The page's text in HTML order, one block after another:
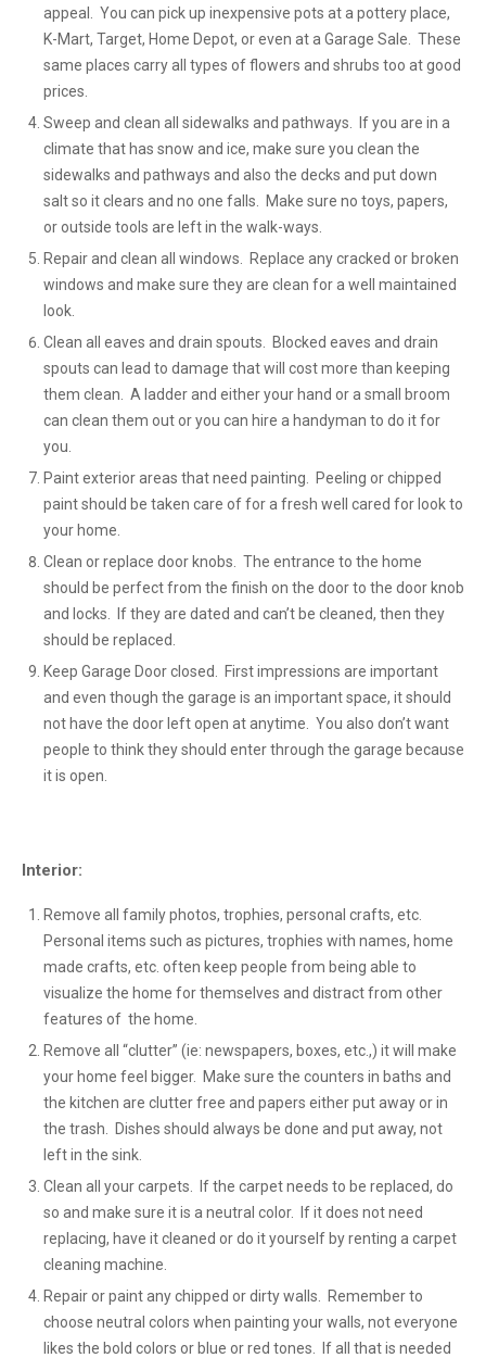
appeal. You can pick up inexpensive pots at a pottery place,
K-Mart, Target, Home Depot, or even at a Garage Sale. These
same places carry all types of flowers and shrubs too at good
prices.
Sweep and clean all sidewalks and pathways. If you are in a
climate that has snow and ice, make sure you clean the
sidewalks and pathways and also the decks and put down
salt so it clears and no one falls. Make sure no toys, papers,
or outside tools are left in the walk-ways.
Repair and clean all windows. Replace any cracked or broken
windows and make sure they are clean for a well maintained
look.
Clean all eaves and drain spouts. Blocked eaves and drain
spouts can lead to damage that will cost more than keeping
them clean. A ladder and either your hand or a small broom
can clean them out or you can hire a handyman to do it for
you.
Paint exterior areas that need painting. Peeling or chipped
paint should be taken care of for a fresh well cared for look to
your home.
Clean or replace door knobs. The entrance to the home
should be perfect from the finish on the door to the door knob
and locks. If they are dated and can’t be cleaned, then they
should be replaced.
Keep Garage Door closed. First impressions are important
and even though the garage is an important space, it should
not have the door left open at anytime. You also don’t want
people to think they should enter through the garage because
it is open.
Interior:
Remove all family photos, trophies, personal crafts, etc.
Personal items such as pictures, trophies with names, home
made crafts, etc. often keep people from being able to
visualize the home for themselves and distract from other
features of the home.
Remove all “clutter” (ie: newspapers, boxes, etc.,) it will make
your home feel bigger. Make sure the counters in baths and
the kitchen are clutter free and papers either put away or in
the trash. Dishes should always be done and put away, not
left in the sink.
Clean all your carpets. If the carpet needs to be replaced, do
so and make sure it is a neutral color. If it does not need
replacing, have it cleaned or do it yourself by renting a carpet
cleaning machine.
Repair or paint any chipped or dirty walls. Remember to
choose neutral colors when painting your walls, not everyone
likes the bold colors or blue or red tones. If all that is needed